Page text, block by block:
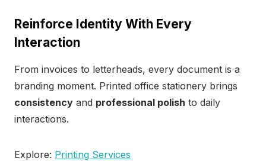
Reinforce Identity With Every
Interaction
From invoices to letterheads, every document is a
branding moment. Printed office stationery brings
consistency and professional polish to daily
interactions.
Explore: Printing Services